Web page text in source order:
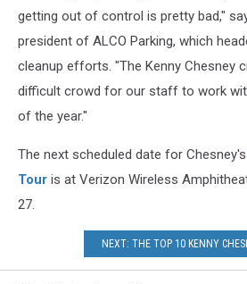
getting out of control is pretty bad,"
president of ALCO Parking, which
cleanup efforts. "The Kenny Chesney
difficult crowd for our staff to work
of the year."
The next scheduled date for Chesney's
Tour is at Verizon Wireless
27.
NEXT: THE TOP 10 KENNY